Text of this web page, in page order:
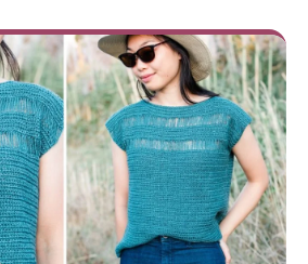
and boho. The pattern is easy
techniques, so every
a try!